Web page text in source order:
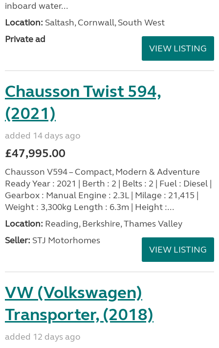
inboard water...
Location: Saltash, Cornwall, South West
Private ad
VIEW LISTING
Chausson Twist 594,
(2021)
added 14 days ago
£47,995.00
Chausson V594 – Compact, Modern & Adventure
Ready Year : 2021 | Berth : 2 | Belts : 2 | Fuel : Diesel |
Gearbox : Manual Engine : 2.3L | Milage : 21,415 |
Weight : 3,300kg Length : 6.3m | Height :...
Location: Reading, Berkshire, Thames Valley
Seller: STJ Motorhomes
VIEW LISTING
VW (Volkswagen)
Transporter, (2018)
added 12 days ago